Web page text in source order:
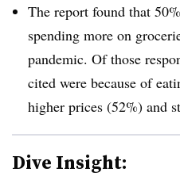
The report found that
spending more on
pandemic. Of those
cited were because of
higher prices (52%) and
Dive Insight: